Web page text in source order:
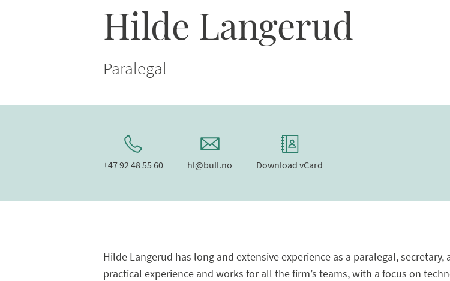
Hilde Langerud
Paralegal
+47 92 48 55 60 hl@bull.no Download vCard
Hilde Langerud has long and extensive experience as a paralegal,
practical experience and works for all the firm’s teams, with a focus on